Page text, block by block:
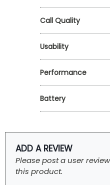
Call Quality
Usability
Performance
Battery
ADD A REVIEW
Please post a user
this product.